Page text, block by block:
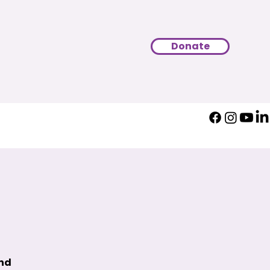
Donate